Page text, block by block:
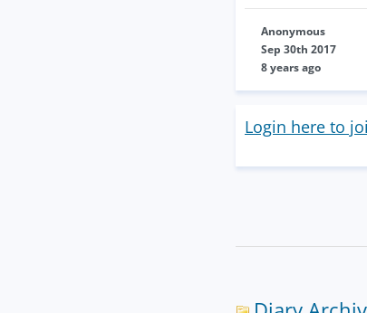
Anonymous
Sep 30th 2017
8 years ago
Login here to